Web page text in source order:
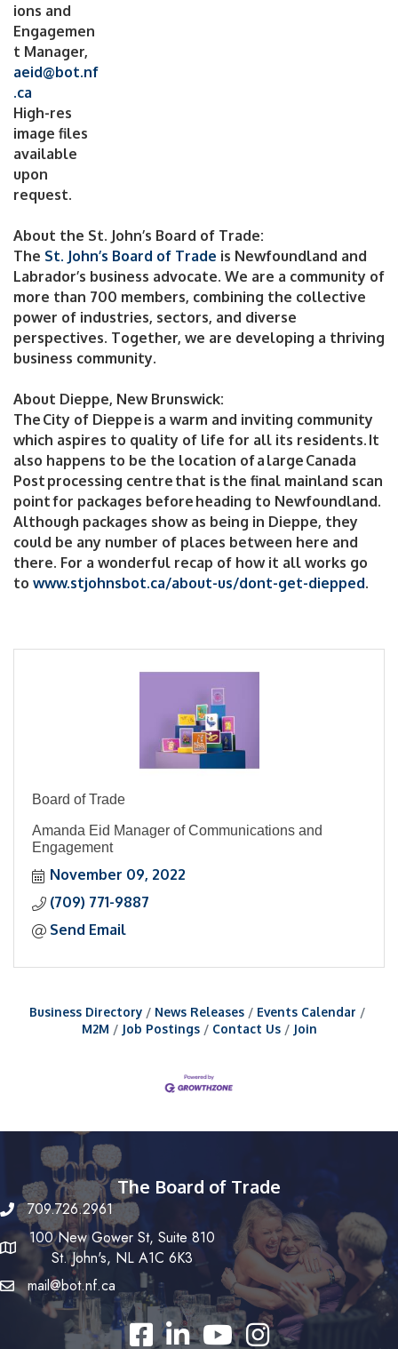
ions and
Engagemen
t Manager,
aeid@bot.nf
.ca
High-res
image files
available
upon
request.
About the St. John’s Board of Trade:
The St. John’s Board of Trade is Newfoundland and
Labrador’s business advocate. We are a community of
more than 700 members, combining the collective
power of industries, sectors, and diverse
perspectives. Together, we are developing a thriving
business community.
About Dieppe, New Brunswick:
The City of Dieppe is a warm and inviting community
which aspires to quality of life for all its residents. It
also happens to be the location of a large Canada
Post processing centre that is the final mainland scan
point for packages before heading to Newfoundland.
Although packages show as being in Dieppe, they
could be any number of places between here and
there. For a wonderful recap of how it all works go
to www.stjohnsbot.ca/about-us/dont-get-diepped.
Board of Trade
Amanda Eid Manager of Communications and
Engagement
November 09, 2022
(709) 771-9887
Send Email
Business Directory News Releases
Events Calendar
M2M
Job Postings Contact Us Join
The Board of Trade
709.726.2961
100 New Gower St, Suite 810
St. John's, NL A1C 6K3
mail@bot.nf.ca
FacebookLinkedInYouTubeInstagram